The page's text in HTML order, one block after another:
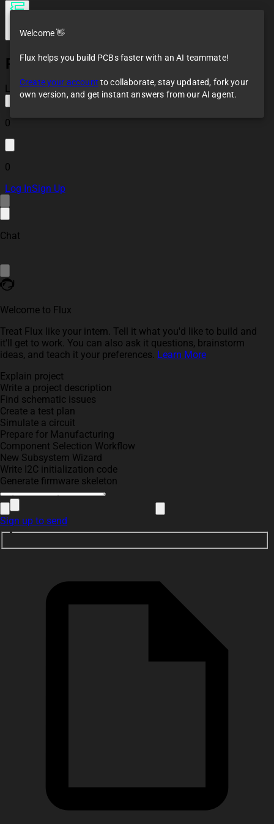
RPI HAT BP
Loaded
0
0
Log InSign Up
Chat
Welcome to Flux
Treat Flux like your intern. Tell it what you'd like to build and
it'll get to work. You can also ask it questions, brainstorm
ideas, and teach it your preferences. Learn More
Explain project
Write a project description
Find schematic issues
Create a test plan
Simulate a circuit
Prepare for Manufacturing
Component Selection Workflow
New Subsystem Wizard
Write I2C initialization code
Generate firmware skeleton
Sign up to send
Welcome 👋
Flux helps you build PCBs faster with an AI teammate!
Create your account to collaborate, stay updated, fork your
own version, and get instant answers from our AI agent.